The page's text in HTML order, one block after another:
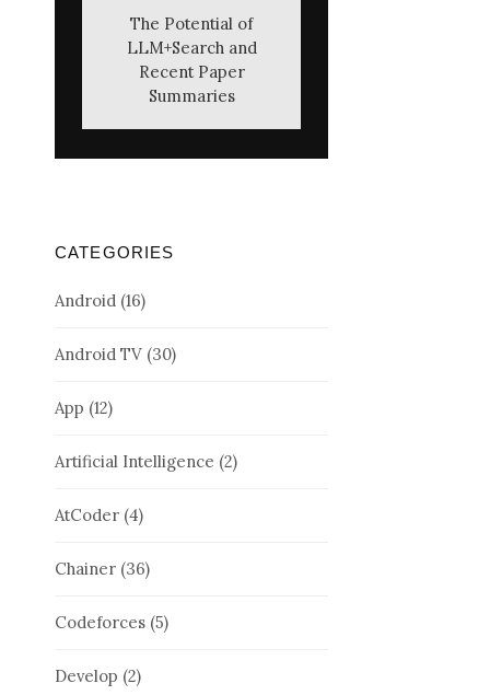
The Potential of
LLM+Search and
Recent Paper
Summaries
CATEGORIES
Android (16)
Android TV (30)
App (12)
Artificial Intelligence (2)
AtCoder (4)
Chainer (36)
Codeforces (5)
Develop (2)